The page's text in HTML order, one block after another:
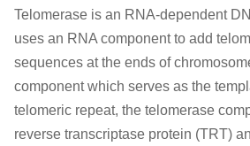
Telomerase is an RNA-dependent
uses an RNA component to add
sequences at the ends of
component which serves as the
telomeric repeat, the telomerase
reverse transcriptase protein (TRT)